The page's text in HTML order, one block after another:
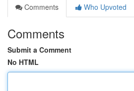
Comments
Who Upvoted
Comments
Submit a Comment
No HTML